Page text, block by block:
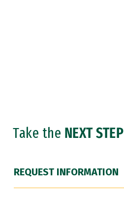
Take the NEXT STEP
REQUEST INFORMATION